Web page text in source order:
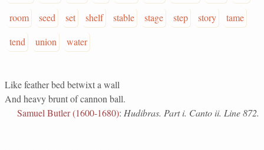
room
seed set shelf stable stage step story
tame
tend
union water
Like feather bed betwixt a wall
And heavy brunt of cannon ball.
Samuel Butler (1600-1680): Hudibras. Part i. Canto ii. Line 872.